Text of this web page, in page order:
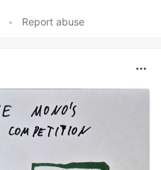
• Report abuse